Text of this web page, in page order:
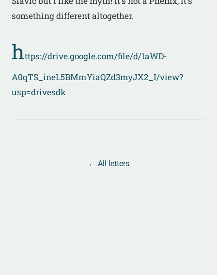
something different altogether.
https://drive.google.com/file/d/1aWD-
A0qTS_ineL5BMmYiaQZd3myJX2_I/view?
usp=drivesdk
← All letters